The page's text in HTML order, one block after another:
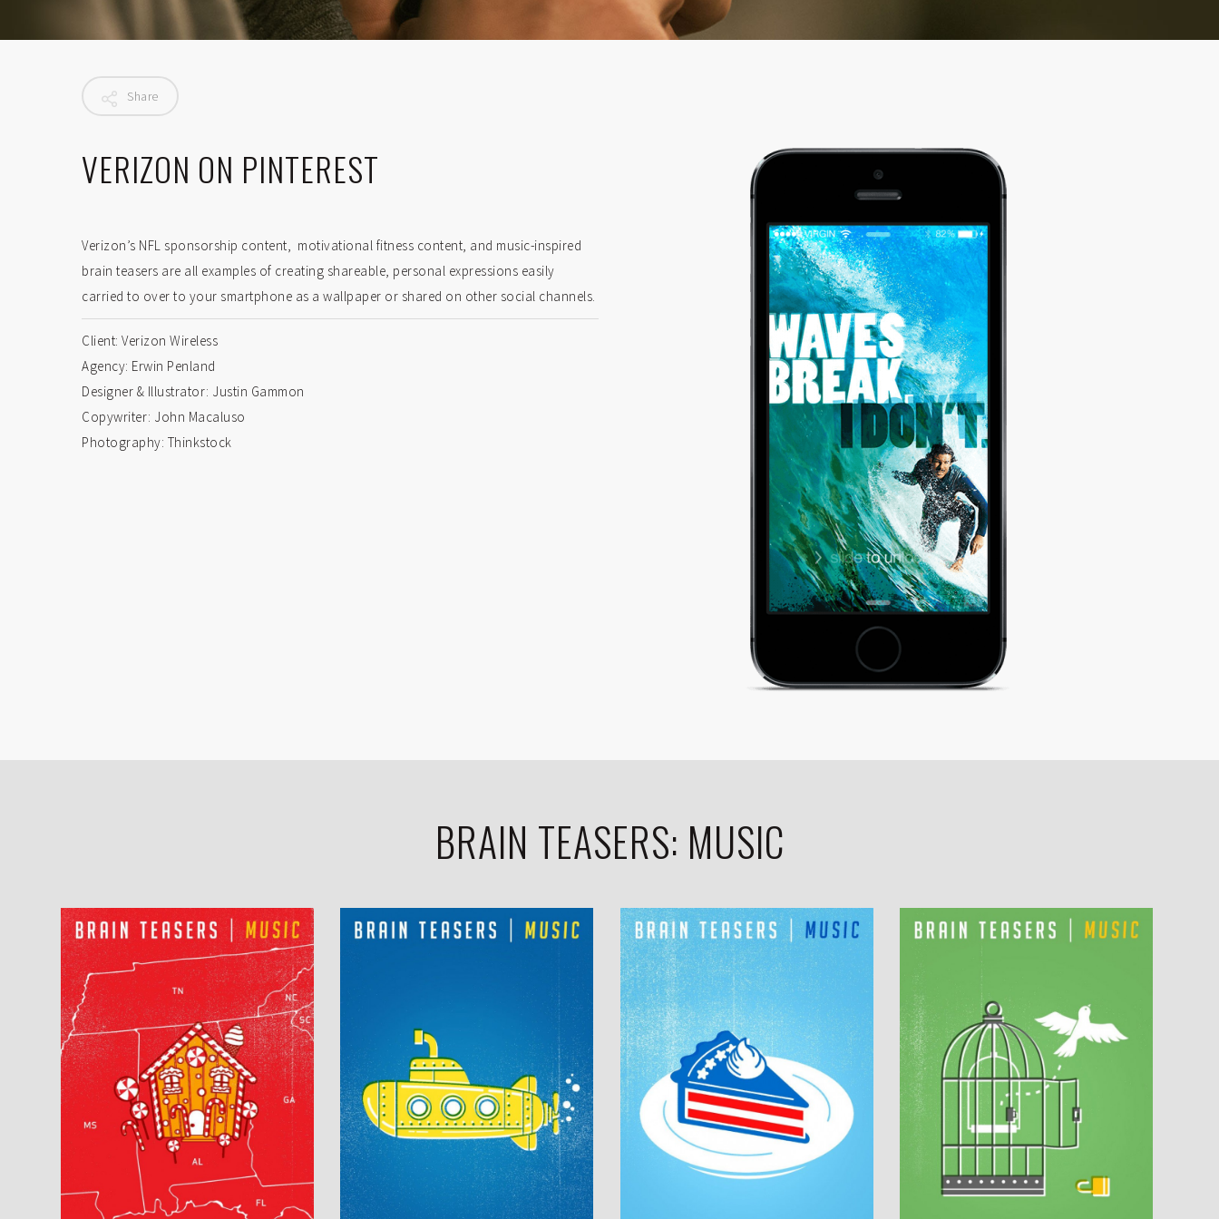
Share
VERIZON ON PINTEREST
Verizon’s NFL sponsorship content, motivational fitness content, and music-inspired
brain teasers are all examples of creating shareable, personal expressions easily
carried to over to your smartphone as a wallpaper or shared on other social channels.
Client: Verizon Wireless
Agency: Erwin Penland
Designer & Illustrator: Justin Gammon
Copywriter: John Macaluso
Photography: Thinkstock
BRAIN TEASERS: MUSIC